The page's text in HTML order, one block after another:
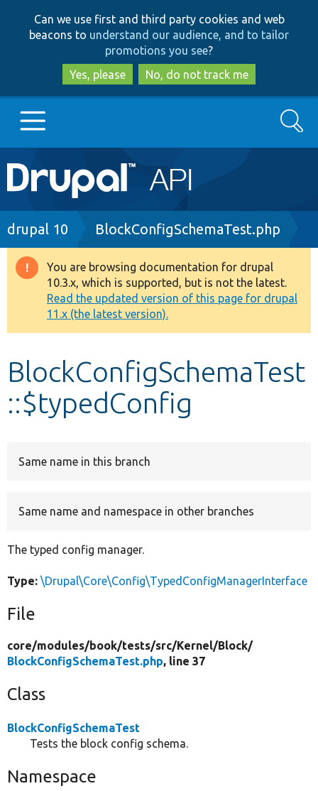
to
main
content
to
search
Can we use first and third party cookies and web
beacons to understand our audience, and to tailor
promotions you see?
Yes, please
No, do not track me
Main
navigation
Go to Drupal.org
Drupal 8+
Other projects
Develop for Drupal
Search
Breadcrumb
drupal 10 BlockConfigSchemaTest.php
Warning
message
You are browsing documentation for drupal
10.3.x, which is supported, but is not the latest.
Read the updated version of this page for drupal
11.x (the latest version).
BlockConfigSchemaTest
::$typedConfig
Same name in this branch
Same name and namespace in other branches
The typed config manager.
Type: \Drupal\Core\Config\TypedConfigManagerInterface
File
core/modules/book/tests/src/Kernel/Block/
BlockConfigSchemaTest.php, line 37
Class
BlockConfigSchemaTest
Tests the block config schema.
Namespace